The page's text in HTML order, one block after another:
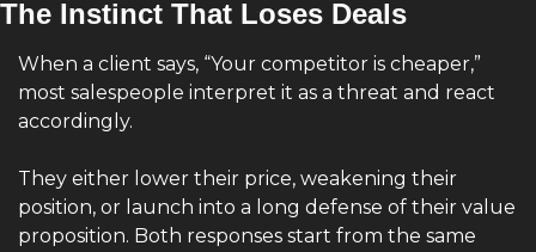
The Instinct That Loses Deals
When a client says, “Your competitor is cheaper,”
most salespeople interpret it as a threat and react
accordingly.
They either lower their price, weakening their
position, or launch into a long defense of their value
proposition. Both responses start from the same